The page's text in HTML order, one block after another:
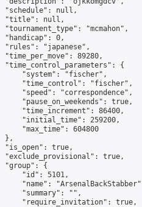
"schedule": null,
"title": null,
"tournament_type": "mcmahon",
"handicap": 0,
"rules": "japanese",
"time_per_move": 89280,
"time_control_parameters": {
"system": "fischer",
"time_control": "fischer",
"speed": "correspondence",
"pause_on_weekends": true,
"time_increment": 86400,
"initial_time": 259200,
"max_time": 604800
},
"is_open": true,
"exclude_provisional": true,
"group": {
"id": 5101,
"name":
"summary": "",
"require_invitation": true,